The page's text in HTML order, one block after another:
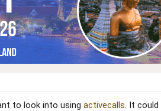
to look into using activecalls. It